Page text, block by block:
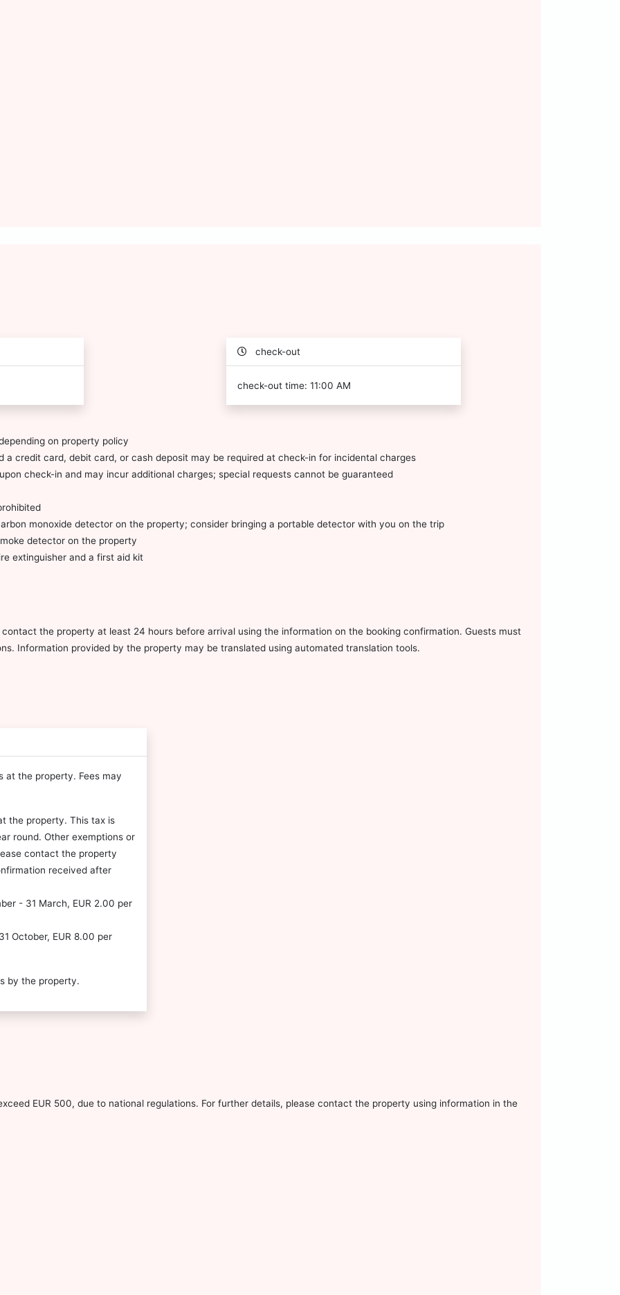
check-out
check-out time: 11:00 AM
on property policy
a credit card, debit card, or cash deposit may be required at check-in for incidental charges
check-in and may incur additional charges; special requests cannot be guaranteed
monoxide detector on the property; consider bringing a portable detector with you on the trip
detector on the property
extinguisher and a first aid kit
the property at least 24 hours before arrival using the information on the booking confirmation. Guests must
Information provided by the property may be translated using automated translation tools.
at the property. Fees may
the property. This tax is
round. Other exemptions or
contact the property
received after
- 31 March, EUR 2.00 per
October, EUR 8.00 per
by the property.
EUR 500, due to national regulations. For further details, please contact the property using information in the